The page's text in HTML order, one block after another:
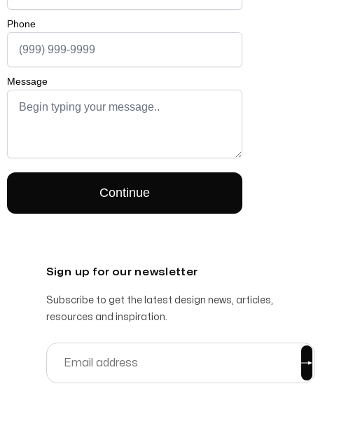
Sign up for our newsletter
Subscribe to get the latest design news, articles,
resources and inspiration.